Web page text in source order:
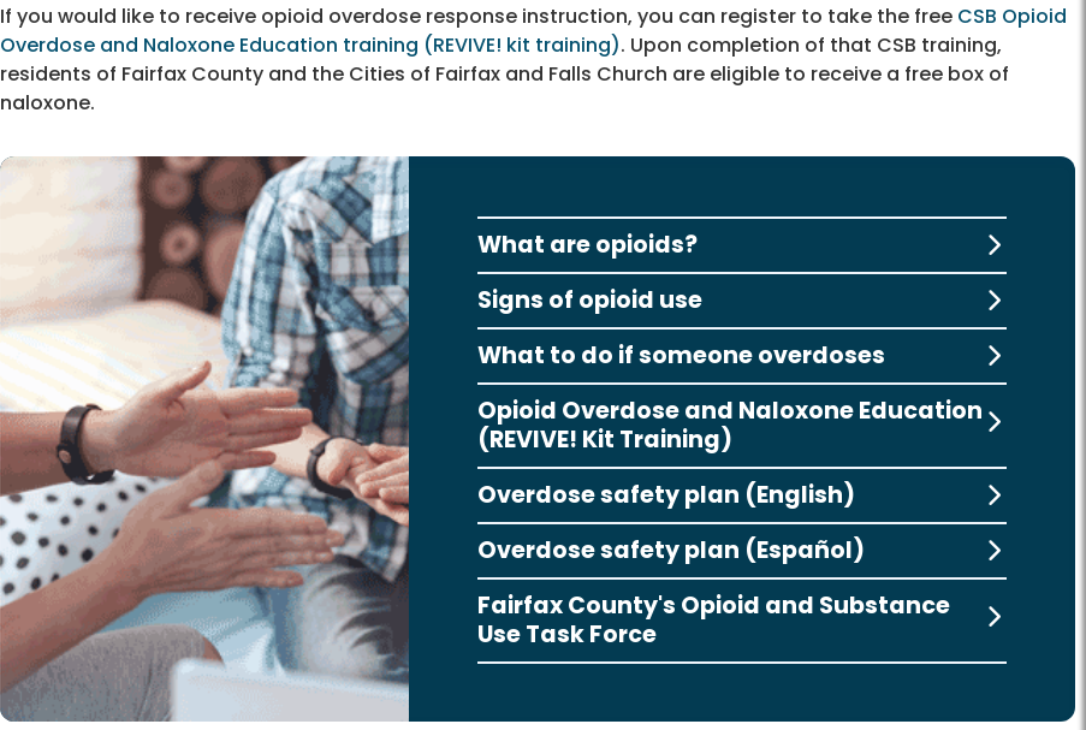
If you would like to receive opioid overdose response instruction, you can register to take the free CSB Opioid
Overdose and Naloxone Education training (REVIVE! kit training). Upon completion of that CSB training,
residents of Fairfax County and the Cities of Fairfax and Falls Church are eligible to receive a free box of
naloxone.
What are opioids?
Signs of opioid use
What to do if someone overdoses
Opioid Overdose and Naloxone Education
(REVIVE! Kit Training)
Overdose safety plan (English)
Overdose safety plan (Español)
Fairfax County's Opioid and Substance
Use Task Force